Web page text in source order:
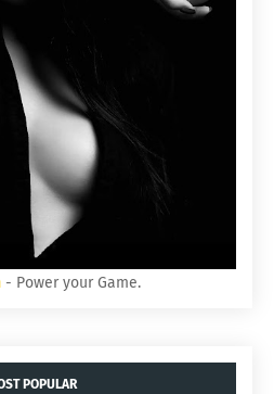
- Power your Game.
POPULAR